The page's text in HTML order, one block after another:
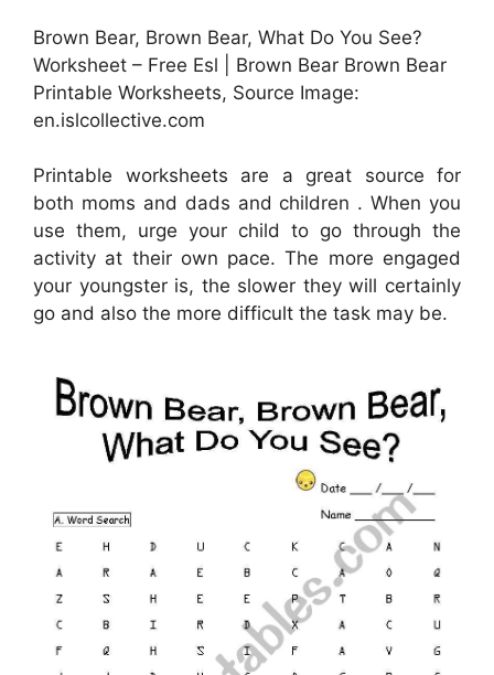
Brown Bear, Brown Bear, What Do You See?
Worksheet – Free Esl | Brown Bear Brown Bear
Printable Worksheets, Source Image:
en.islcollective.com
Printable worksheets are a great source for
both moms and dads and children . When you
use them, urge your child to go through the
activity at their own pace. The more engaged
your youngster is, the slower they will certainly
go and also the more difficult the task may be.